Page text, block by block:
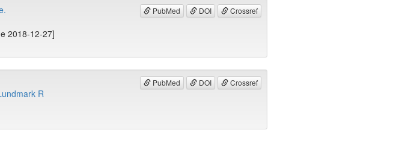
PubMed DOI Crossref
2018-12-27]
PubMed DOI Crossref
R